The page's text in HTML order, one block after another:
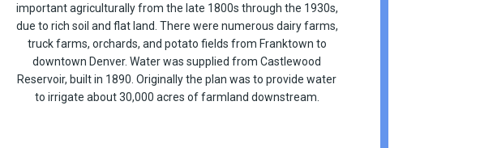
important agriculturally from the late 1800s through the 1930s,
due to rich soil and flat land. There were numerous dairy farms,
truck farms, orchards, and potato fields from Franktown to
downtown Denver. Water was supplied from Castlewood
Reservoir, built in 1890. Originally the plan was to provide water
to irrigate about 30,000 acres of farmland downstream.